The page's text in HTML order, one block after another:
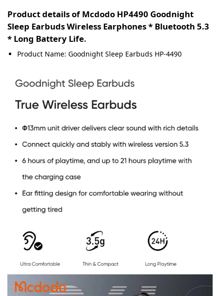
Product details of Mcdodo HP4490 Goodnight
Sleep Earbuds Wireless Earphones * Bluetooth 5.3
* Long Battery Life.
Product Name: Goodnight Sleep Earbuds HP-4490